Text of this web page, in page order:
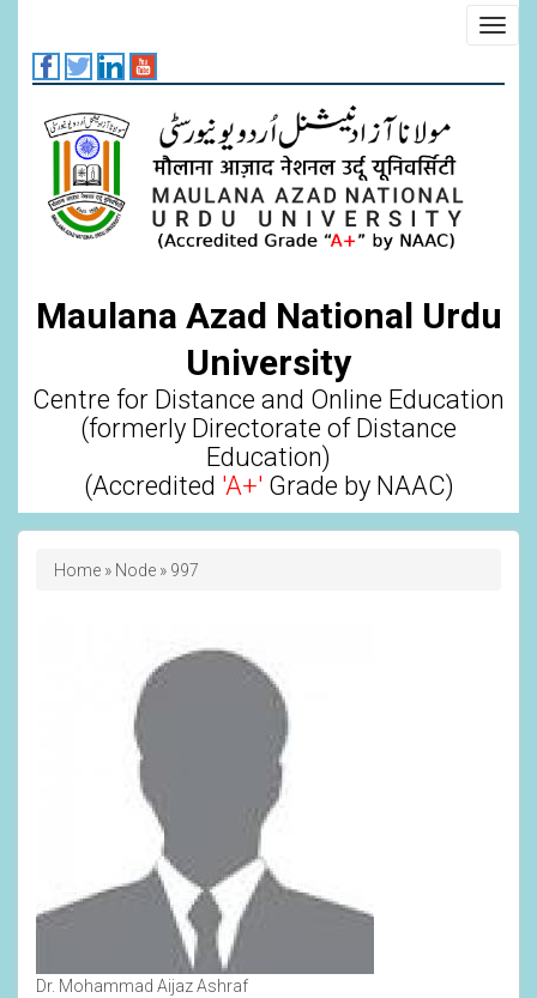
main
content
Maulana Azad National Urdu
University
Centre for Distance and Online Education
(formerly Directorate of Distance
Education)
(Accredited 'A+' Grade by NAAC)
Breadcrumb
Home Node 997
Dr. Mohammad Aijaz Ashraf